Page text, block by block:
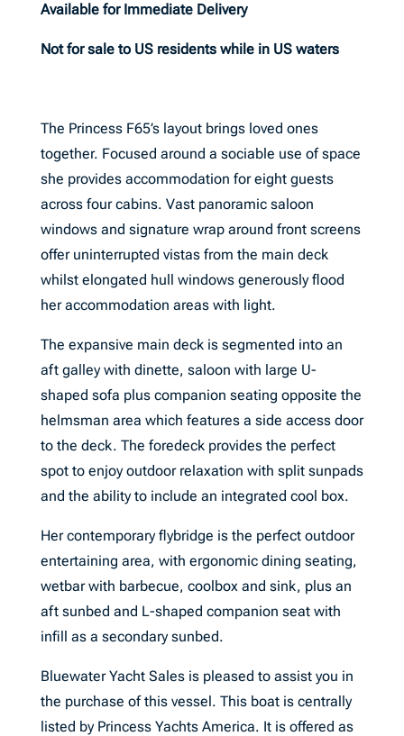
Available for Immediate Delivery
Not for sale to US residents while in US waters
The Princess F65’s layout brings loved ones
together. Focused around a sociable use of space
she provides accommodation for eight guests
across four cabins. Vast panoramic saloon
windows and signature wrap around front screens
offer uninterrupted vistas from the main deck
whilst elongated hull windows generously flood
her accommodation areas with light.
The expansive main deck is segmented into an
aft galley with dinette, saloon with large U-
shaped sofa plus companion seating opposite the
helmsman area which features a side access door
to the deck. The foredeck provides the perfect
spot to enjoy outdoor relaxation with split sunpads
and the ability to include an integrated cool box.
Her contemporary flybridge is the perfect outdoor
entertaining area, with ergonomic dining seating,
wetbar with barbecue, coolbox and sink, plus an
aft sunbed and L-shaped companion seat with
infill as a secondary sunbed.
Bluewater Yacht Sales is pleased to assist you in
the purchase of this vessel. This boat is centrally
listed by Princess Yachts America. It is offered as